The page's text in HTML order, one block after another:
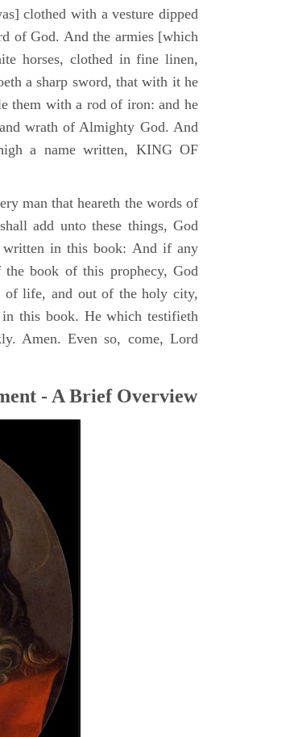
clothed with a vesture dipped
of God. And the armies [which
horses, clothed in fine linen,
a sharp sword, that with it he
them with a rod of iron: and he
wrath of Almighty God. And
a name written, KING OF
man that heareth the words of
add unto these things, God
written in this book: And if any
book of this prophecy, God
of life, and out of the holy city,
this book. He which testifieth
Amen. Even so, come, Lord
- A Brief Overview